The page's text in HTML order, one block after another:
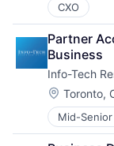
CXO
Partner
Business
Info-Tech
Location:
Toronto,
Mid-